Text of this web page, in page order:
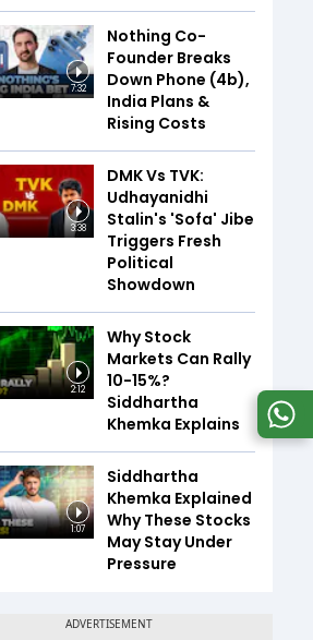
7:32
Nothing Co-
Founder Breaks
Down Phone (4b),
India Plans &
Rising Costs
3:38
DMK Vs TVK:
Udhayanidhi
Stalin's 'Sofa' Jibe
Triggers Fresh
Political
Showdown
2:12
Why Stock
Markets Can Rally
10-15%?
Siddhartha
Khemka Explains
1:07
Siddhartha
Khemka Explained
Why These Stocks
May Stay Under
Pressure